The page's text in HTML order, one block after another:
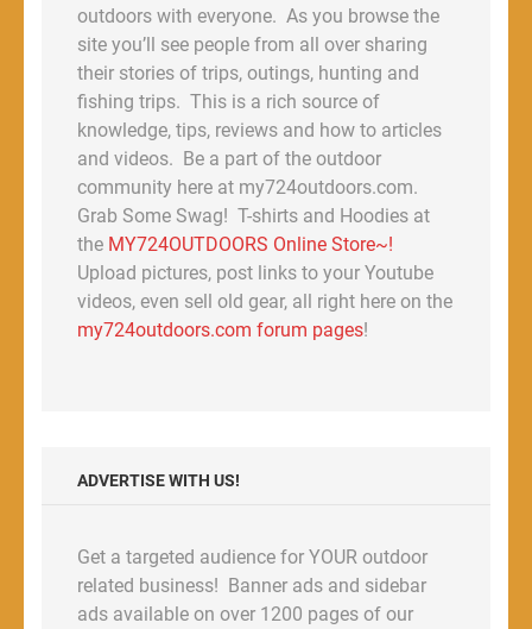
outdoors with everyone. As you browse the
site you’ll see people from all over sharing
their stories of trips, outings, hunting and
fishing trips. This is a rich source of
knowledge, tips, reviews and how to articles
and videos. Be a part of the outdoor
community here at my724outdoors.com.
Grab Some Swag! T-shirts and Hoodies at
the MY724OUTDOORS Online Store~!
Upload pictures, post links to your Youtube
videos, even sell old gear, all right here on the
my724outdoors.com forum pages!
ADVERTISE WITH US!
Get a targeted audience for YOUR outdoor
related business! Banner ads and sidebar
ads available on over 1200 pages of our